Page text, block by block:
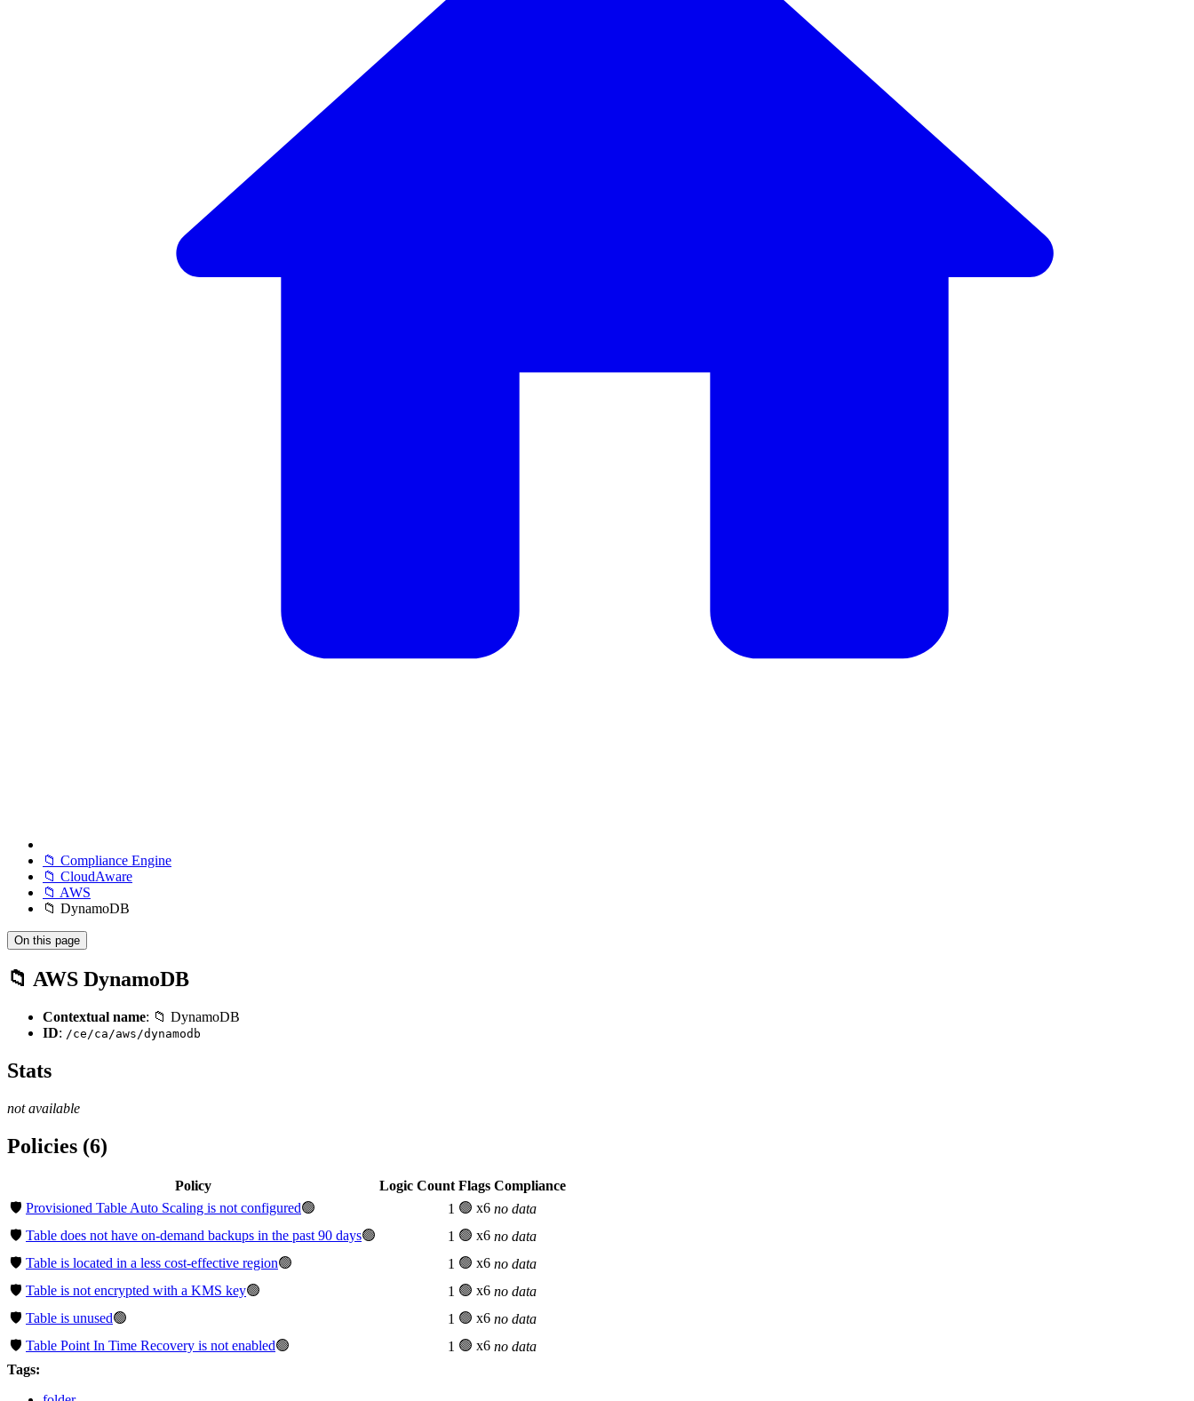
📁 Compliance Engine
📁 CloudAware
📁 AWS
📁 DynamoDB
On this page
📁 AWS DynamoDB
Contextual name: 📁 DynamoDB
ID: /ce/ca/aws/dynamodb
Stats
not available
Policies (6)
Policy Logic Count Flags Compliance
🛡️ Provisioned Table Auto Scaling is not configured🟢 1 🟢 x6 no data
🛡️ Table does not have on-demand backups in the past 90 days🟢 1 🟢 x6 no data
🛡️ Table is located in a less cost-effective region🟢 1 🟢 x6 no data
🛡️ Table is not encrypted with a KMS key🟢 1 🟢 x6 no data
🛡️ Table is unused🟢 1 🟢 x6 no data
🛡️ Table Point In Time Recovery is not enabled🟢 1 🟢 x6 no data
Tags: